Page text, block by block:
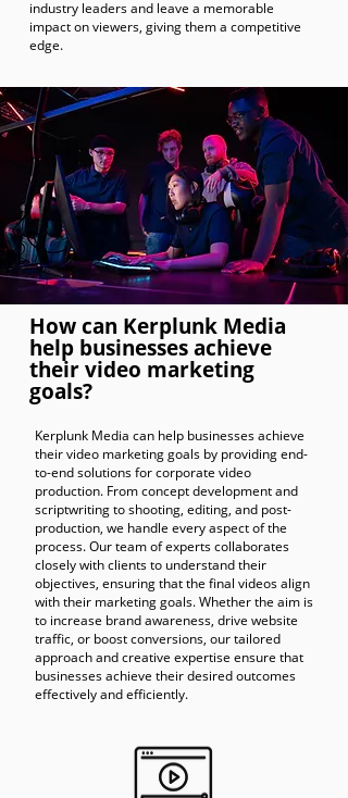
industry leaders and leave a memorable
impact on viewers, giving them a competitive
edge.
How can Kerplunk Media
help businesses achieve
their video marketing
goals?
Kerplunk Media can help businesses achieve
their video marketing goals by providing end-
to-end solutions for corporate video
production. From concept development and
scriptwriting to shooting, editing, and post-
production, we handle every aspect of the
process. Our team of experts collaborates
closely with clients to understand their
objectives, ensuring that the final videos align
with their marketing goals. Whether the aim is
to increase brand awareness, drive website
traffic, or boost conversions, our tailored
approach and creative expertise ensure that
businesses achieve their desired outcomes
effectively and efficiently.